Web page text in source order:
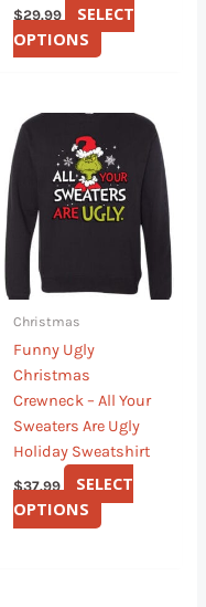
$29.99
SELECT
OPTIONS
Christmas
Funny Ugly
Christmas
Crewneck – All Your
Sweaters Are Ugly
Holiday Sweatshirt
$37.99
SELECT
OPTIONS
product
has
multiple
variants.
options
the
product
page